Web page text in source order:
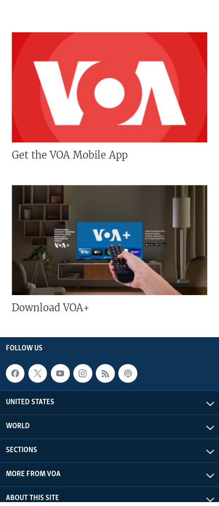
Get the VOA Mobile App
Download VOA+
FOLLOW US
UNITED STATES
WORLD
SECTIONS
MORE FROM VOA
ABOUT THIS SITE